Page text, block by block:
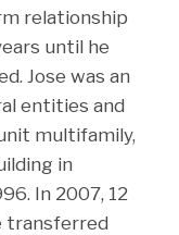
relationship
until he
Jose was an
entities and
multifamily,
in
In 2007, 12
transferred